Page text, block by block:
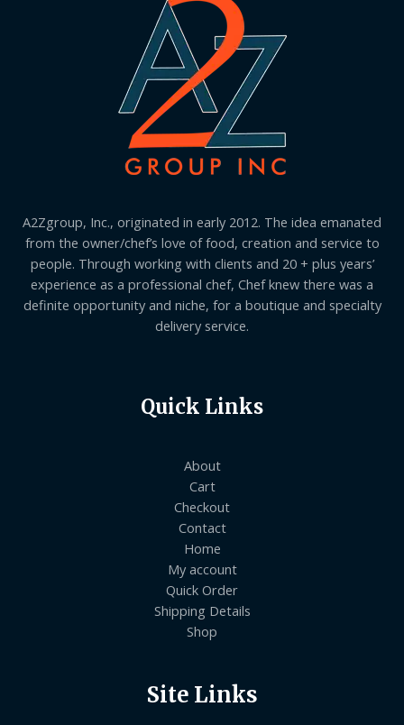
A2Zgroup, Inc., originated in early 2012. The idea emanated
from the owner/chef’s love of food, creation and service to
people. Through working with clients and 20 + plus years’
experience as a professional chef, Chef knew there was a
definite opportunity and niche, for a boutique and specialty
delivery service.
Quick Links
About
Cart
Checkout
Contact
Home
My account
Quick Order
Shipping Details
Shop
Site Links